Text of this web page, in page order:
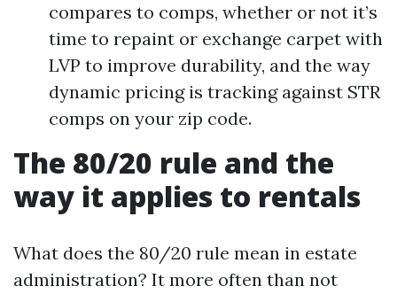
compares to comps, whether or not it’s
time to repaint or exchange carpet with
LVP to improve durability, and the way
dynamic pricing is tracking against STR
comps on your zip code.
The 80/20 rule and the
way it applies to rentals
What does the 80/20 rule mean in estate
administration? It more often than not